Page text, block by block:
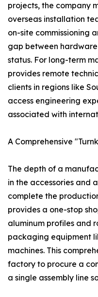
projects, the company
overseas installation
on-site commissioning
gap between
status. For long-term
provides remote
clients in regions like
access engineering
associated with
A Comprehensive
The depth of a
in the accessories and
complete the
provides a one-stop
aluminum profiles and
packaging equipment
machines. This
factory to procure a
a single assembly line